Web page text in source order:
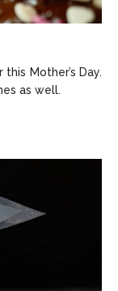
Mother’s Day.
as well.